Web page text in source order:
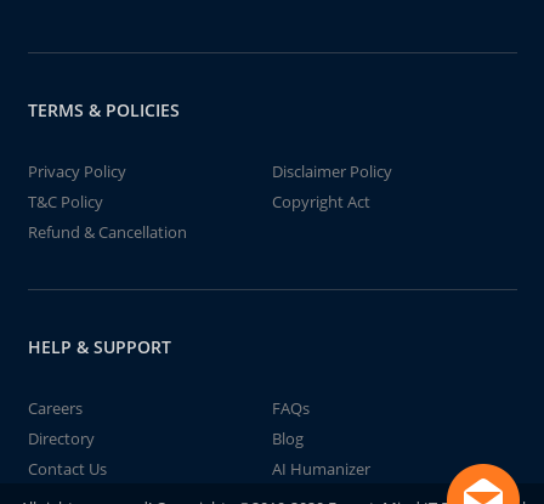
TERMS & POLICIES
Privacy Policy
Disclaimer Policy
T&C Policy
Copyright Act
Refund & Cancellation
HELP & SUPPORT
Careers
FAQs
Directory
Blog
Contact Us
AI Humanizer